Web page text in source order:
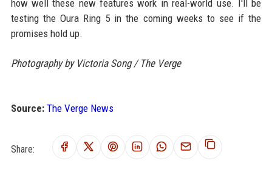
how well these new features work in real-world use. I'll be
testing the Oura Ring 5 in the coming weeks to see if the
promises hold up.
Photography by Victoria Song / The Verge
Source: The Verge News
Share: